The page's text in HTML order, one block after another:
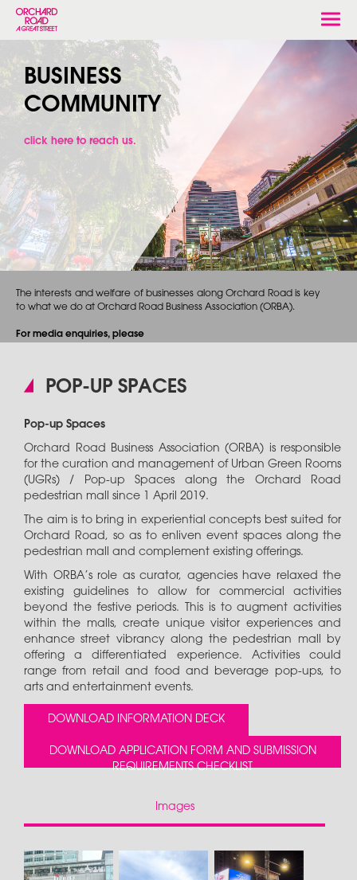
BUSINESS
COMMUNITY
The interests and welfare of businesses along Orchard Road is key
to what we do at Orchard Road Business Association (ORBA).
For media enquiries, please
click here to reach us.
POP-UP SPACES
Pop-up Spaces
Orchard Road Business Association (ORBA) is responsible
for the curation and management of Urban Green Rooms
(UGRs) / Pop-up Spaces along the Orchard Road
pedestrian mall since 1 April 2019.
The aim is to bring in experiential concepts best suited for
Orchard Road, so as to enliven event spaces along the
pedestrian mall and complement existing offerings.
With ORBA’s role as curator, agencies have relaxed the
existing guidelines to allow for commercial activities
beyond the festive periods. This is to augment activities
within the malls, create unique visitor experiences and
enhance street vibrancy along the pedestrian mall by
offering a differentiated experience. Activities could
range from retail and food and beverage pop-ups, to
arts and entertainment events.
DOWNLOAD INFORMATION DECK
DOWNLOAD APPLICATION FORM AND SUBMISSION
REQUIREMENTS CHECKLIST
Images